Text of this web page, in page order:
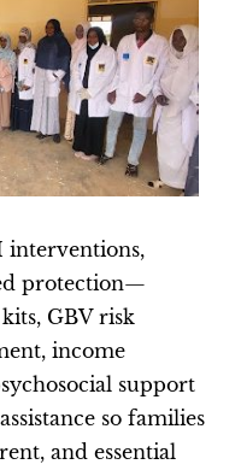
interventions,
protection—
GBV risk
income
support
so families
and essential